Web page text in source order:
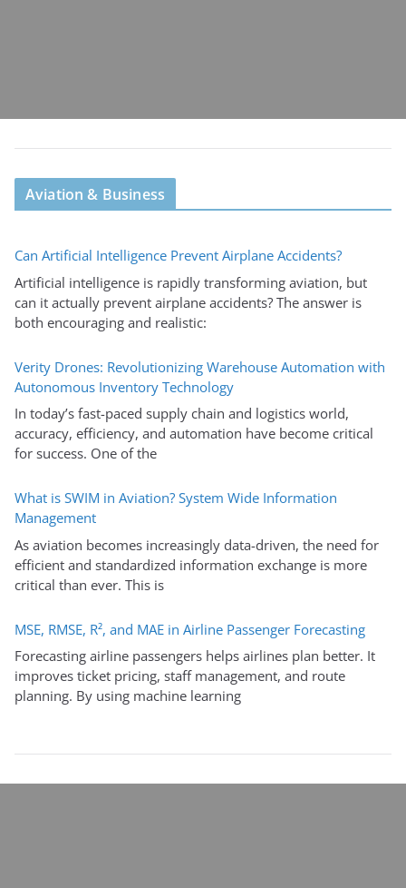
Aviation & Business
Can Artificial Intelligence Prevent Airplane Accidents?
Artificial intelligence is rapidly transforming aviation, but
can it actually prevent airplane accidents? The answer is
both encouraging and realistic:
Verity Drones: Revolutionizing Warehouse Automation with
Autonomous Inventory Technology
In today’s fast-paced supply chain and logistics world,
accuracy, efficiency, and automation have become critical
for success. One of the
What is SWIM in Aviation? System Wide Information
Management
As aviation becomes increasingly data-driven, the need for
efficient and standardized information exchange is more
critical than ever. This is
MSE, RMSE, R², and MAE in Airline Passenger Forecasting
Forecasting airline passengers helps airlines plan better. It
improves ticket pricing, staff management, and route
planning. By using machine learning